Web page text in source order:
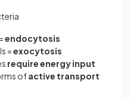
endocytosis
=exocytosis
require energy input
ofactive transport